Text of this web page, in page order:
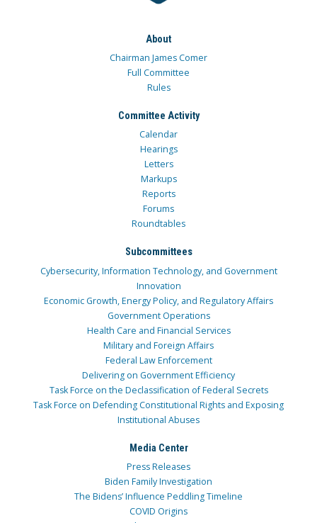
About
Chairman James Comer
Full Committee
Rules
Committee Activity
Calendar
Hearings
Letters
Markups
Reports
Forums
Roundtables
Subcommittees
Cybersecurity, Information Technology, and Government
Innovation
Economic Growth, Energy Policy, and Regulatory Affairs
Government Operations
Health Care and Financial Services
Military and Foreign Affairs
Federal Law Enforcement
Delivering on Government Efficiency
Task Force on the Declassification of Federal Secrets
Task Force on Defending Constitutional Rights and Exposing
Institutional Abuses
Media Center
Press Releases
Biden Family Investigation
The Bidens’ Influence Peddling Timeline
COVID Origins